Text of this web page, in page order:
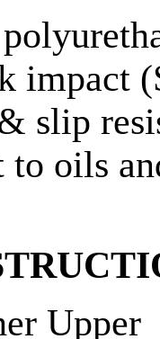
impact
slip
to oils
Upper